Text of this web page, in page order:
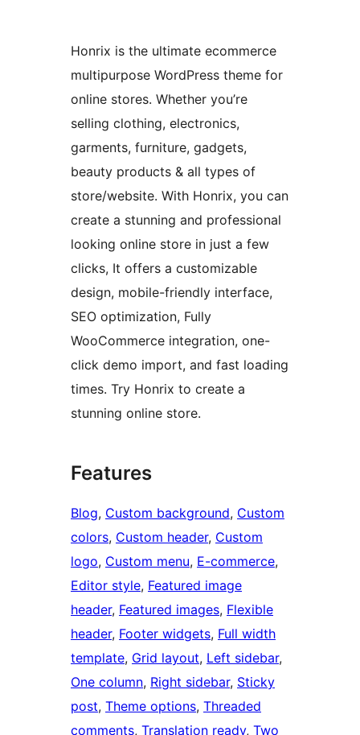
Honrix is the ultimate ecommerce
multipurpose WordPress theme for
online stores. Whether you’re
selling clothing, electronics,
garments, furniture, gadgets,
beauty products & all types of
store/website. With Honrix, you can
create a stunning and professional
looking online store in just a few
clicks, It offers a customizable
design, mobile-friendly interface,
SEO optimization, Fully
WooCommerce integration, one-
click demo import, and fast loading
times. Try Honrix to create a
stunning online store.
Features
Blog, Custom background, Custom
colors, Custom header, Custom
logo, Custom menu, E-commerce
Editor style, Featured image
header, Featured images, Flexible
header, Footer widgets, Full width
template, Grid layout, Left sidebar
One column, Right sidebar, Sticky
post, Theme options, Threaded
comments, Translation ready, Two